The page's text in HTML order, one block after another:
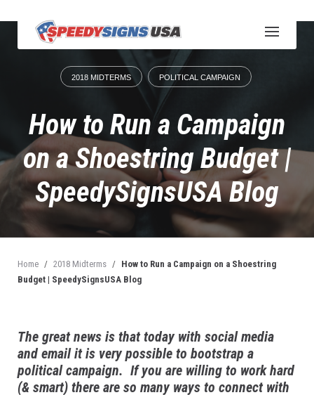
k
e
2018 MIDTERMS POLITICAL CAMPAIGN
How to Run a Campaign
on a Shoestring Budget |
SpeedySignsUSA Blog
Home / 2018 Midterms / How to Run a Campaign on a Shoestring
Budget | SpeedySignsUSA Blog
The great news is that today with social media
and email it is very possible to bootstrap a
political campaign. If you are willing to work hard
(& smart) there are so many ways to connect with